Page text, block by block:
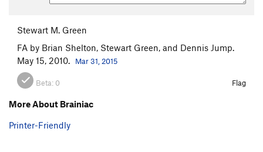
Stewart M. Green
FA by Brian Shelton, Stewart Green, and Dennis Jump.
May 15, 2010.
Mar 31, 2015
Beta: 0 Flag
More About Brainiac
Printer-Friendly